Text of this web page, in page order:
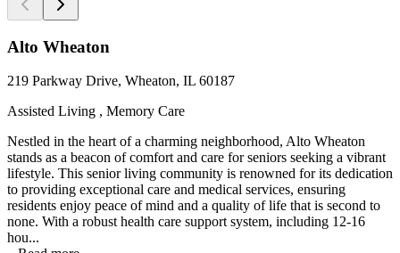
Alto Wheaton
219 Parkway Drive, Wheaton, IL 60187
Assisted Living , Memory Care
Nestled in the heart of a charming neighborhood, Alto Wheaton
stands as a beacon of comfort and care for seniors seeking a vibrant
lifestyle. This senior living community is renowned for its dedication
to providing exceptional care and medical services, ensuring
residents enjoy peace of mind and a quality of life that is second to
none. With a robust health care support system, including 12-16
hou...